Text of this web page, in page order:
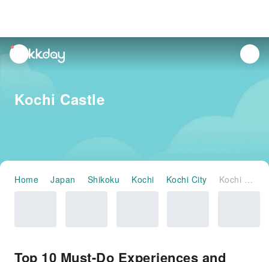
unread
notifications
Kochi Castle
Home Japan Shikoku Kochi Kochi City Kochi Castle
Top 10 Must-Do Experiences and